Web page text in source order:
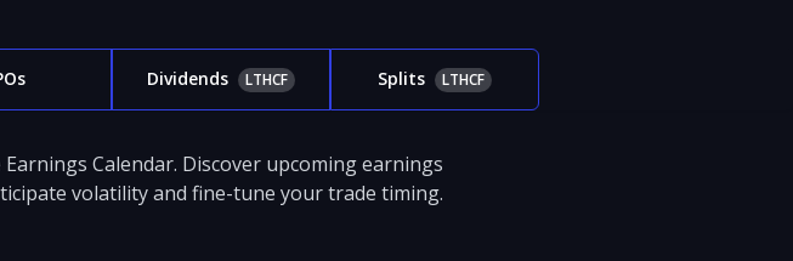
Dividends LTHCF Splits LTHCF
Calendar. Discover upcoming earnings
volatility and fine-tune your trade timing.